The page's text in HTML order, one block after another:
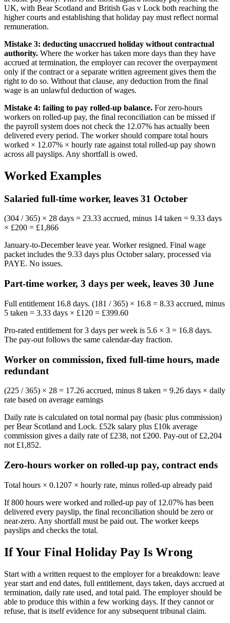
UK, with Bear Scotland and British Gas v Lock both reaching the
higher courts and establishing that holiday pay must reflect normal
remuneration.
Mistake 3: deducting unaccrued holiday without contractual
authority. Where the worker has taken more days than they have
accrued at termination, the employer can recover the overpayment
only if the contract or a separate written agreement gives them the
right to do so. Without that clause, any deduction from the final
wage is an unlawful deduction of wages.
Mistake 4: failing to pay rolled-up balance. For zero-hours
workers on rolled-up pay, the final reconciliation can be missed if
the payroll system does not check the 12.07% has actually been
delivered every period. The worker should compare total hours
worked × 12.07% × hourly rate against total rolled-up pay shown
across all payslips. Any shortfall is owed.
Worked Examples
Salaried full-time worker, leaves 31 October
(304 / 365) × 28 days = 23.33 accrued, minus 14 taken = 9.33 days
× £200 = £1,866
January-to-December leave year. Worker resigned. Final wage
packet includes the 9.33 days plus October salary, processed via
PAYE. No issues.
Part-time worker, 3 days per week, leaves 30 June
Full entitlement 16.8 days. (181 / 365) × 16.8 = 8.33 accrued, minus
5 taken = 3.33 days × £120 = £399.60
Pro-rated entitlement for 3 days per week is 5.6 × 3 = 16.8 days.
The pay-out follows the same calendar-day fraction.
Worker on commission, fixed full-time hours, made
redundant
(225 / 365) × 28 = 17.26 accrued, minus 8 taken = 9.26 days × daily
rate based on average earnings
Daily rate is calculated on total normal pay (basic plus commission)
per Bear Scotland and Lock. £52k salary plus £10k average
commission gives a daily rate of £238, not £200. Pay-out of £2,204
not £1,852.
Zero-hours worker on rolled-up pay, contract ends
Total hours × 0.1207 × hourly rate, minus rolled-up already paid
If 800 hours were worked and rolled-up pay of 12.07% has been
delivered every payslip, the final reconciliation should be zero or
near-zero. Any shortfall must be paid out. The worker keeps
payslips and checks the total.
If Your Final Holiday Pay Is Wrong
Start with a written request to the employer for a breakdown: leave
year start and end dates, full entitlement, days taken, days accrued at
termination, daily rate used, and total paid. The employer should be
able to produce this within a few working days. If they cannot or
refuse, that is itself evidence for any subsequent tribunal claim.